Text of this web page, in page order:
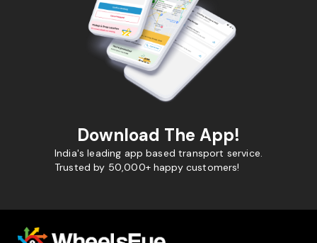
Download The App!
India's leading app based transport service.
Trusted by 50,000+ happy customers!